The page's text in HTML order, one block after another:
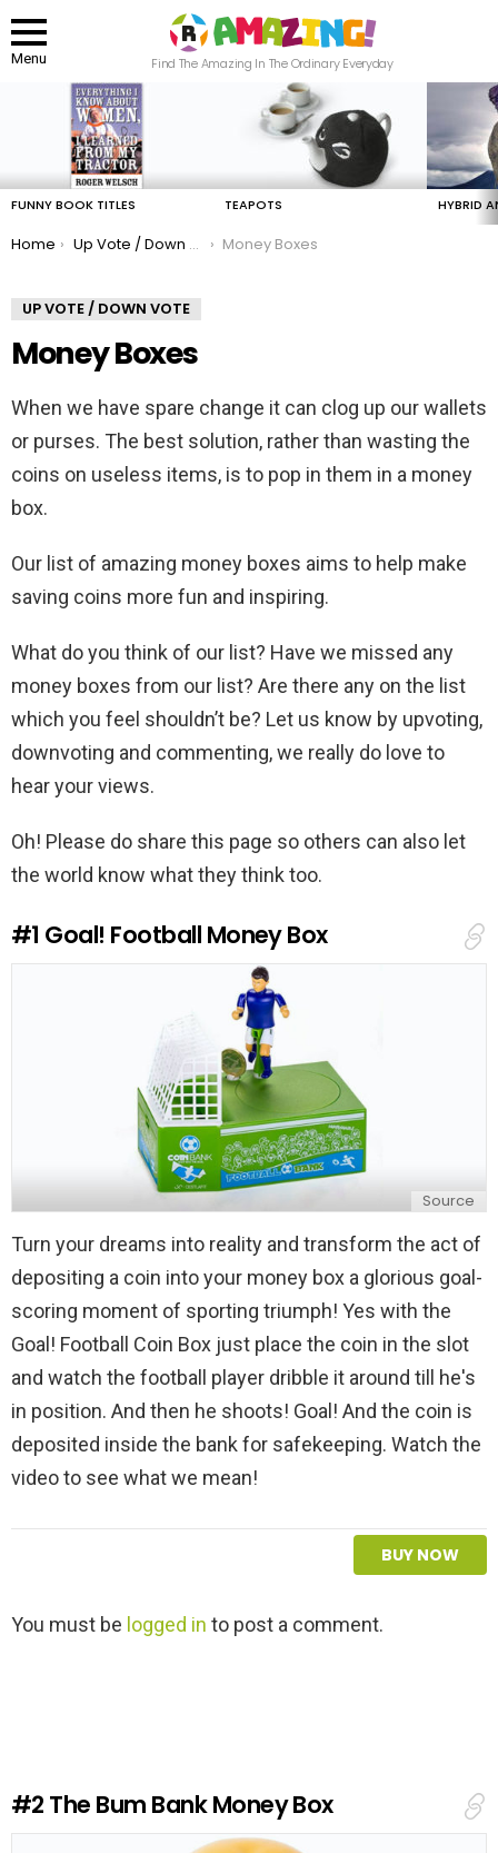
Menu
Find The Amazing In The Ordinary Everyday
FUNNY BOOK TITLES TEAPOTS HYBRID
You are here:
Home Up Vote / Down Vote Money Boxes
UP VOTE / DOWN VOTE
Money Boxes
When we have spare change it can clog up our wallets
or purses. The best solution, rather than wasting the
coins on useless items, is to pop in them in a money
box.
Our list of amazing money boxes aims to help make
saving coins more fun and inspiring.
What do you think of our list? Have we missed any
money boxes from our list? Are there any on the list
which you feel shouldn’t be? Let us know by upvoting,
downvoting and commenting, we really do love to
hear your views.
Oh! Please do share this page so others can also let
the world know what they think too.
#1 Goal! Football Money Box
Source
Turn your dreams into reality and transform the act of
depositing a coin into your money box a glorious goal-
scoring moment of sporting triumph! Yes with the
Goal! Football Coin Box just place the coin in the slot
and watch the football player dribble it around till he's
in position. And then he shoots! Goal! And the coin is
deposited inside the bank for safekeeping. Watch the
video to see what we mean!
BUY NOW
L
p
l
You must be logged in to post a comment.
#2 The Bum Bank Money Box